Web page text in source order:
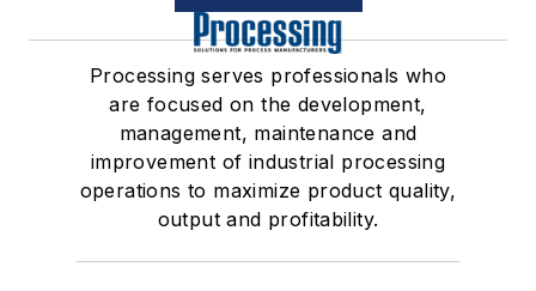
Processing serves professionals who
are focused on the development,
management, maintenance and
improvement of industrial processing
operations to maximize product quality,
output and profitability.